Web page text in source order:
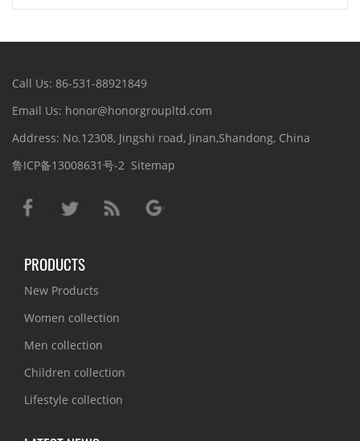
Call Us: 86-531-88921849
Email Us: honor@honorgroupltd.com
Address: No.12308, Jingshi road, Jinan,Shandong, China
鲁ICP备13008631号-2 Sitemap
PRODUCTS
New Products
Women collection
Men collection
Children collection
Lifestyle collection